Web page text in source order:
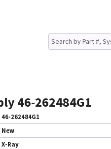
46-262484G1
46-262484G1
New
X-Ray